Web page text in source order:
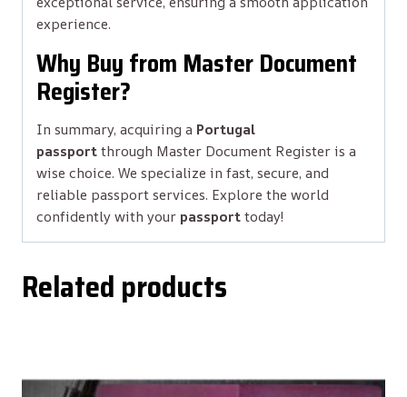
experience.
Why Buy from Master Document
Register?
In summary, acquiring a Portugal
passportthrough Master Document Register is a
wise choice. We specialize in fast, secure, and
reliable passport services. Explore the world
confidently with your passporttoday!
Related products